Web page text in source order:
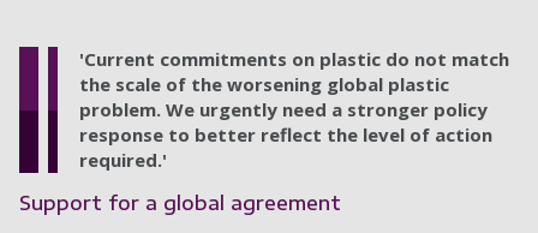
'Current commitments on plastic do not match
the scale of the worsening global plastic
problem. We urgently need a stronger policy
response to better reflect the level of action
required.'
Support for a global agreement